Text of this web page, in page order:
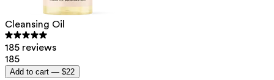
Cleansing Oil
185 reviews
185
Add to cart — $22